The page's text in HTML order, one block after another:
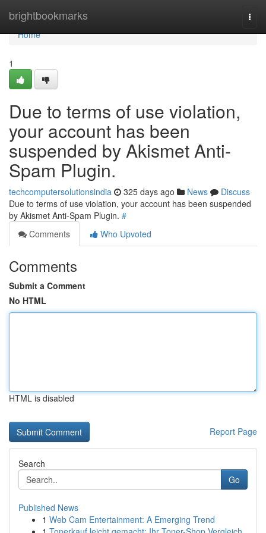
brightbookmarks
Home
Home
1
Due to terms of use violation,
your account has been
suspended by Akismet Anti-
Spam Plugin.
techcomputersolutionsindia 325 days ago News
Discuss
Due to terms of use violation, your account has been suspended
by Akismet Anti-Spam Plugin. #
Comments
Who Upvoted
Comments
Submit a Comment
No HTML
HTML is disabled
Report Page
Search
Go
Published News
1 Web Cam Entertainment: A Emerging Trend